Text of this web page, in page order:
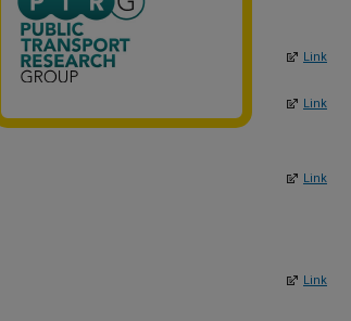
Link
Link
Link
Link